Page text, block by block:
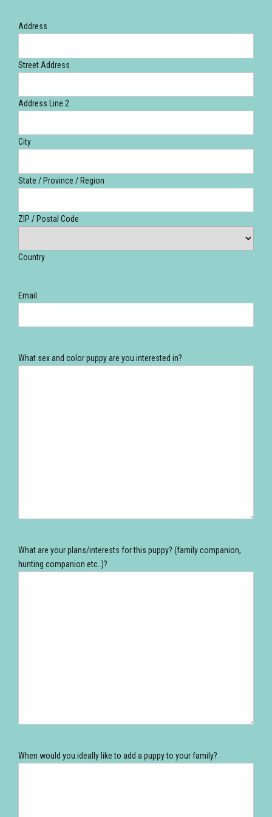
Address
Street Address
Address Line 2
City
State / Province / Region
ZIP / Postal Code
Country
Email
What sex and color puppy are you interested in?
What are your plans/interests for this puppy? (family companion,
hunting companion etc..)?
When would you ideally like to add a puppy to your family?